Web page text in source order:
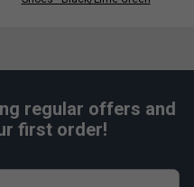
regular offers and
first order!